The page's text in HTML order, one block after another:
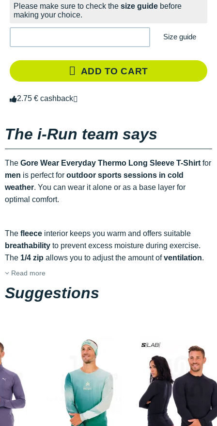
Please make sure to check the size guide before
making your choice.
Size guide
ADD TO CART
2.75 € cashback
The i-Run team says
The Gore Wear Everyday Thermo Long Sleeve T-Shirt for
men is perfect for outdoor sports sessions in cold
weather. You can wear it alone or as a base layer for
optimal comfort.
The fleece interior keeps you warm and offers suitable
breathability to prevent excess moisture during exercise.
The 1/4 zip allows you to adjust the amount ofventilation.
Read more
Suggestions